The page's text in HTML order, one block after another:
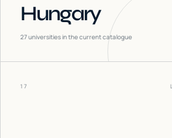
Hungary
27universities in the current catalogue
17